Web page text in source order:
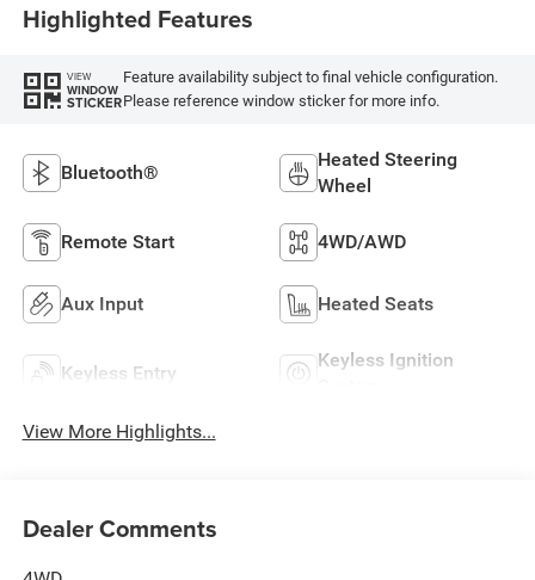
Highlighted Features
VIEW
WINDOW
STICKER
Feature availability subject to final vehicle configuration.
Please reference window sticker for more info.
Bluetooth®
Heated Steering
Wheel
Remote Start 4WD/AWD
Aux Input Heated Seats
Keyless Entry
Keyless Ignition
View More Highlights...
Dealer Comments